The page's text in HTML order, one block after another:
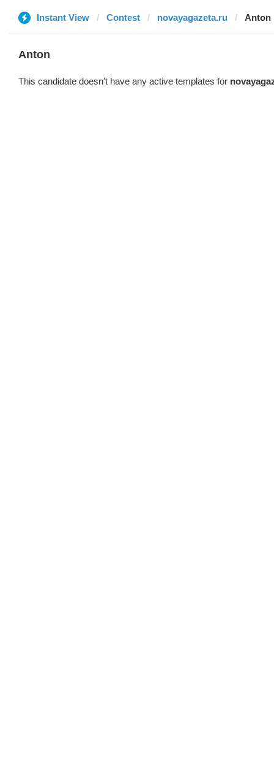
Instant View Contest novayagazeta.ru Anton
Anton
This candidate doesn't have any active templates for